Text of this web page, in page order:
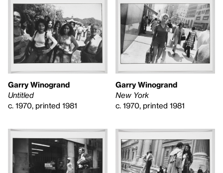
Garry Winogrand
Untitled
c. 1970, printed 1981
Garry Winogrand
New York
c. 1970, printed 1981